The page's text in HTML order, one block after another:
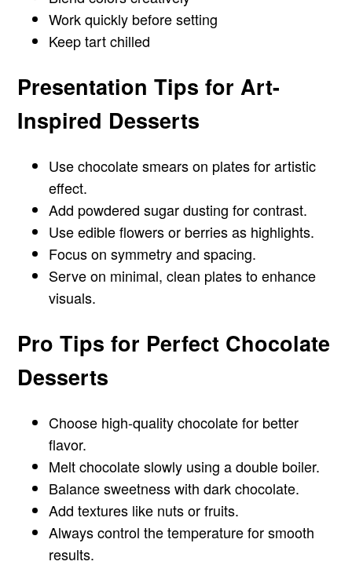
Work quickly before setting
Keep tart chilled
Presentation Tips for Art-
Inspired Desserts
Use chocolate smears on plates for artistic
effect.
Add powdered sugar dusting for contrast.
Use edible flowers or berries as highlights.
Focus on symmetry and spacing.
Serve on minimal, clean plates to enhance
visuals.
Pro Tips for Perfect Chocolate
Desserts
Choose high-quality chocolate for better
flavor.
Melt chocolate slowly using a double boiler.
Balance sweetness with dark chocolate.
Add textures like nuts or fruits.
Always control the temperature for smooth
results.